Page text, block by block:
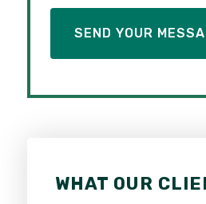
WHAT OUR